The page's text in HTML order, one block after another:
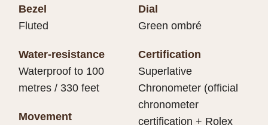
Bezel
Fluted
Water-resistance
Waterproof to 100
metres / 330 feet
Movement
Dial
Green ombré
Certification
Superlative
Chronometer (official
chronometer
certification + Rolex